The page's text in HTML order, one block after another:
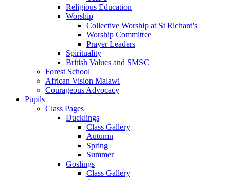
Religious Education
Worship
Collective Worship at St Richard's
Worship Committee
Prayer Leaders
Spirituality
British Values and SMSC
Forest School
African Vision Malawi
Courageous Advocacy
Pupils
Class Pages
Ducklings
Class Gallery
Autumn
Spring
Summer
Goslings
Class Gallery